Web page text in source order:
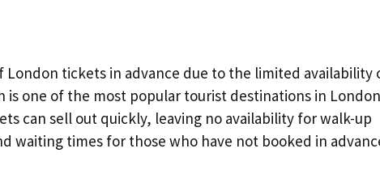
London tickets in advance due to the limited availability
is one of the most popular tourist destinations in
can sell out quickly, leaving no availability for walk-up
waiting times for those who have not booked in